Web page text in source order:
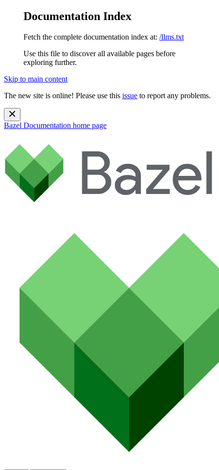
Documentation Index
Fetch the complete documentation index at: /llms.txt
Use this file to discover all available pages before
exploring further.
Skip to main content
The new site is online! Please use this issue to report any problems.
Bazel Documentation home page